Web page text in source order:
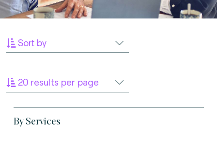
Sort by
20 results per page
By Services